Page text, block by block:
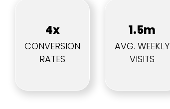
4x
CONVERSION
RATES
1.5m
AVG. WEEKLY
VISITS